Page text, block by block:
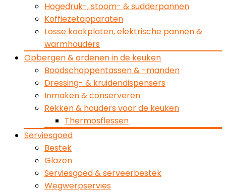
Hogedruk-, stoom- & sudderpannen
Koffiezetapparaten
Losse kookplaten, elektrische pannen &
warmhouders
Opbergen & ordenen in de keuken
Boodschappentassen & -manden
Dressing- & kruidendispensers
Inmaken & conserveren
Rekken & houders voor de keuken
Thermosflessen
Serviesgoed
Bestek
Glazen
Serviesgoed & serveerbestek
Wegwerpservies